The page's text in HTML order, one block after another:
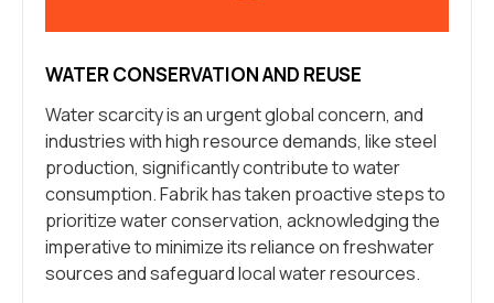
WATER CONSERVATION AND REUSE
Water scarcity is an urgent global concern, and
industries with high resource demands, like steel
production, significantly contribute to water
consumption. Fabrik has taken proactive steps to
prioritize water conservation, acknowledging the
imperative to minimize its reliance on freshwater
sources and safeguard local water resources.